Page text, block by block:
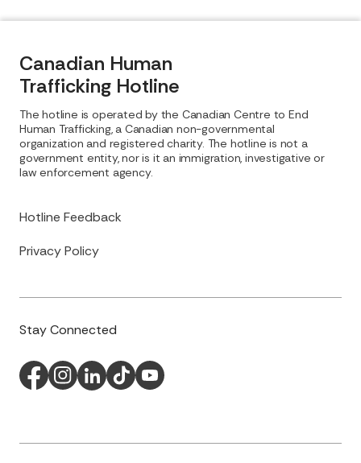
Canadian Human
Trafficking Hotline
Hotline Feedback
Privacy Policy
The hotline is operated by the Canadian Centre to End
Human Trafficking, a Canadian non-governmental
organization and registered charity. The hotline is not a
government entity, nor is it an immigration, investigative or
law enforcement agency.
Stay Connected